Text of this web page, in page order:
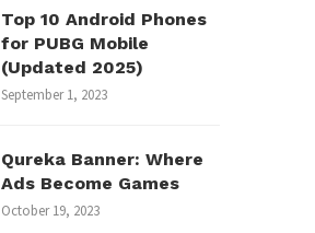
Top 10 Android Phones
for PUBG Mobile
(Updated 2025)
September 1, 2023
Qureka Banner: Where
Ads Become Games
October 19, 2023